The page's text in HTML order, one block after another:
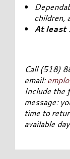
children,
At least
Call (518)
email:
Include the
message:
time to
available